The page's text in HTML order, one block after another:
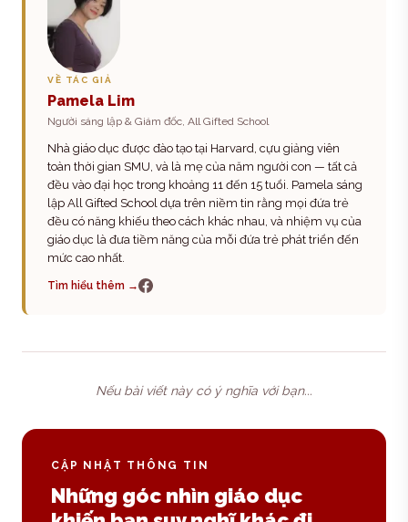
VỀ TÁC GIẢ
Pamela Lim
Người sáng lập & Giám đốc, All Gifted School
Nhà giáo dục được đào tạo tại Harvard, cựu giảng viên
toàn thời gian SMU, và là mẹ của năm người con — tất cả
đều vào đại học trong khoảng 11 đến 15 tuổi. Pamela sáng
lập All Gifted School dựa trên niềm tin rằng mọi đứa trẻ
đều có năng khiếu theo cách khác nhau, và nhiệm vụ của
giáo dục là đưa tiềm năng của mỗi đứa trẻ phát triển đến
mức cao nhất.
Tìm hiểu thêm →
Nếu bài viết này có ý nghĩa với bạn...
CẬP NHẬT THÔNG TIN
Những góc nhìn giáo dục